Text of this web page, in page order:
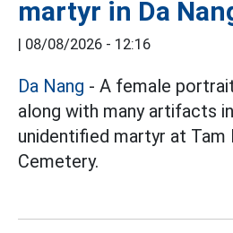
martyr in Da
| 08/08/2026 - 12:16
Da Nang - A female
along with many artifacts
unidentified martyr at Tam
Cemetery.